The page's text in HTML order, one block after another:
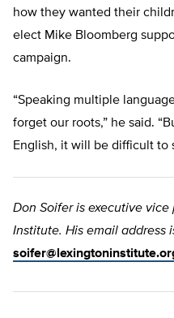
how they wanted their
elect Mike Bloomberg
campaign.
“Speaking multiple
forget our roots,” he said.
English, it will be difficult to
Don Soifer is executive
Institute. His email address